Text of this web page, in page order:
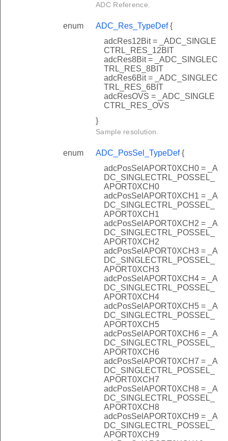
ADC Reference.
enum ADC_Res_TypeDef{
adcRes12Bit = _ADC_SINGLE
CTRL_RES_12BIT
adcRes8Bit = _ADC_SINGLEC
TRL_RES_8BIT
adcRes6Bit = _ADC_SINGLEC
TRL_RES_6BIT
adcResOVS = _ADC_SINGLE
CTRL_RES_OVS
}
Sample resolution.
enum ADC_PosSel_TypeDef{
adcPosSelAPORT0XCH0 = _A
DC_SINGLECTRL_POSSEL_
APORT0XCH0
adcPosSelAPORT0XCH1 = _A
DC_SINGLECTRL_POSSEL_
APORT0XCH1
adcPosSelAPORT0XCH2 = _A
DC_SINGLECTRL_POSSEL_
APORT0XCH2
adcPosSelAPORT0XCH3 = _A
DC_SINGLECTRL_POSSEL_
APORT0XCH3
adcPosSelAPORT0XCH4 = _A
DC_SINGLECTRL_POSSEL_
APORT0XCH4
adcPosSelAPORT0XCH5 = _A
DC_SINGLECTRL_POSSEL_
APORT0XCH5
adcPosSelAPORT0XCH6 = _A
DC_SINGLECTRL_POSSEL_
APORT0XCH6
adcPosSelAPORT0XCH7 = _A
DC_SINGLECTRL_POSSEL_
APORT0XCH7
adcPosSelAPORT0XCH8 = _A
DC_SINGLECTRL_POSSEL_
APORT0XCH8
adcPosSelAPORT0XCH9 = _A
DC_SINGLECTRL_POSSEL_
APORT0XCH9